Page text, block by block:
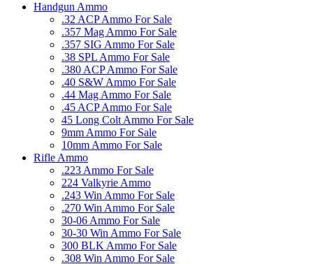
Handgun Ammo
.32 ACP Ammo For Sale
.357 Mag Ammo For Sale
.357 SIG Ammo For Sale
.38 SPL Ammo For Sale
.380 ACP Ammo For Sale
.40 S&W Ammo For Sale
.44 Mag Ammo For Sale
.45 ACP Ammo For Sale
45 Long Colt Ammo For Sale
9mm Ammo For Sale
10mm Ammo For Sale
Rifle Ammo
.223 Ammo For Sale
224 Valkyrie Ammo
.243 Win Ammo For Sale
.270 Win Ammo For Sale
30-06 Ammo For Sale
30-30 Win Ammo For Sale
300 BLK Ammo For Sale
.308 Win Ammo For Sale